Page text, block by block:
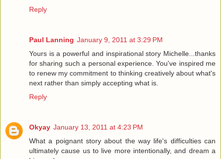
Reply
Paul Lanning January 9, 2011 at 3:29 PM
Yours is a powerful and inspirational story Michelle...thanks
for sharing such a personal experience. You've inspired me
to renew my commitment to thinking creatively about what's
next rather than simply accepting what is.
Reply
Okyay January 13, 2011 at 4:23 PM
What a poignant story about the way life's difficulties can
ultimately cause us to live more intentionally, and dream a